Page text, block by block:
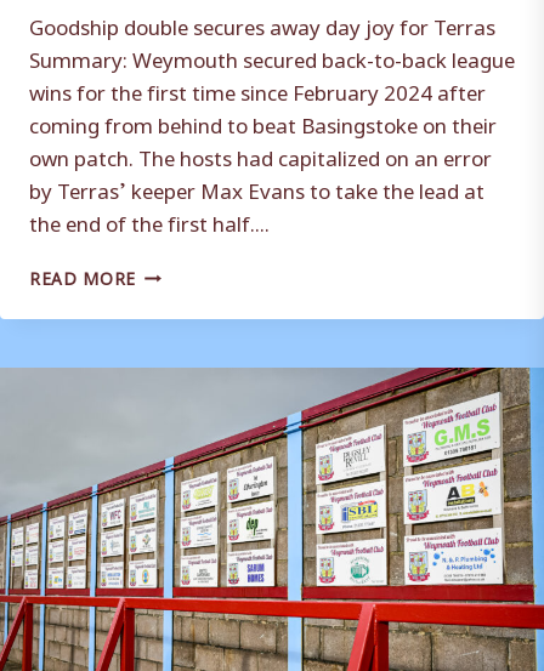
Goodship double secures away day joy for Terras
Summary: Weymouth secured back-to-back league
wins for the first time since February 2024 after
coming from behind to beat Basingstoke on their
own patch. The hosts had capitalized on an error
by Terras’ keeper Max Evans to take the lead at
the end of the first half....
READ MORE MATCH
|
TOWN
WEYMOUTH